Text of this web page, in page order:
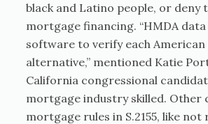
black and Latino people, or deny
mortgage financing. “HMDA data
software to verify each
alternative,” mentioned Katie
California congressional
mortgage industry skilled. Other
mortgage rules in S.2155, like